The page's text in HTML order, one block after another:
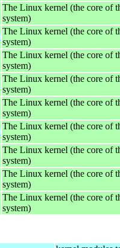
The Linux kernel (the core of
system)
The Linux kernel (the core of
system)
The Linux kernel (the core of
system)
The Linux kernel (the core of
system)
The Linux kernel (the core of
system)
The Linux kernel (the core of
system)
The Linux kernel (the core of
system)
The Linux kernel (the core of
system)
The Linux kernel (the core of
system)